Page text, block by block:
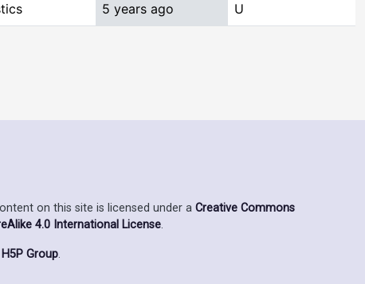
5 years ago U
on this site is licensed under a Creative Commons
4.0 International License.
H5P Group.